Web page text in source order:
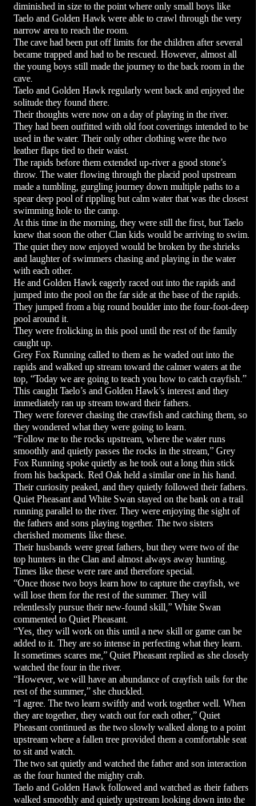
diminished in size to the point where only small boys like
Taelo and Golden Hawk were able to crawl through the very
narrow area to reach the room.
The cave had been put off limits for the children after several
became trapped and had to be rescued. However, almost all
the young boys still made the journey to the back room in the
cave.
Taelo and Golden Hawk regularly went back and enjoyed the
solitude they found there.
Their thoughts were now on a day of playing in the river.
They had been outfitted with old foot coverings intended to be
used in the water. Their only other clothing were the two
leather flaps tied to their waist.
The rapids before them extended up-river a good stone’s
throw. The water flowing through the placid pool upstream
made a tumbling, gurgling journey down multiple paths to a
spear deep pool of rippling but calm water that was the closest
swimming hole to the camp.
At this time in the morning, they were still the first, but Taelo
knew that soon the other Clan kids would be arriving to swim.
The quiet they now enjoyed would be broken by the shrieks
and laughter of swimmers chasing and playing in the water
with each other.
He and Golden Hawk eagerly raced out into the rapids and
jumped into the pool on the far side at the base of the rapids.
They jumped from a big round boulder into the four-foot-deep
pool around it.
They were frolicking in this pool until the rest of the family
caught up.
Grey Fox Running called to them as he waded out into the
rapids and walked up stream toward the calmer waters at the
top, “Today we are going to teach you how to catch crayfish.”
This caught Taelo’s and Golden Hawk’s interest and they
immediately ran up stream toward their fathers.
They were forever chasing the crawfish and catching them, so
they wondered what they were going to learn.
“Follow me to the rocks upstream, where the water runs
smoothly and quietly passes the rocks in the stream,” Grey
Fox Running spoke quietly as he took out a long thin stick
from his backpack. Red Oak held a similar one in his hand.
Their curiosity peaked, and they quietly followed their fathers.
Quiet Pheasant and White Swan stayed on the bank on a trail
running parallel to the river. They were enjoying the sight of
the fathers and sons playing together. The two sisters
cherished moments like these.
Their husbands were great fathers, but they were two of the
top hunters in the Clan and almost always away hunting.
Times like these were rare and therefore special.
“Once those two boys learn how to capture the crayfish, we
will lose them for the rest of the summer. They will
relentlessly pursue their new-found skill,” White Swan
commented to Quiet Pheasant.
“Yes, they will work on this until a new skill or game can be
added to it. They are so intense in perfecting what they learn.
It sometimes scares me,” Quiet Pheasant replied as she closely
watched the four in the river.
“However, we will have an abundance of crayfish tails for the
rest of the summer,” she chuckled.
“I agree. The two learn swiftly and work together well. When
they are together, they watch out for each other,” Quiet
Pheasant continued as the two slowly walked along to a point
upstream where a fallen tree provided them a comfortable seat
to sit and watch.
The two sat quietly and watched the father and son interaction
as the four hunted the mighty crab.
Taelo and Golden Hawk followed and watched as their fathers
walked smoothly and quietly upstream looking down into the